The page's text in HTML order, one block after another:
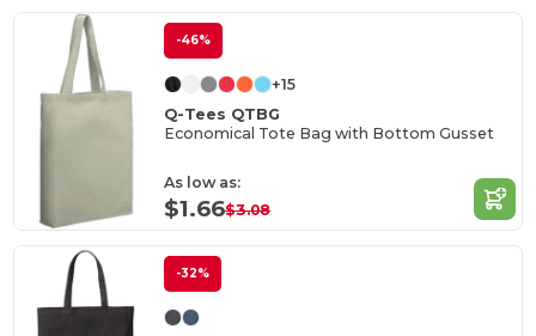
-46%
+15
Q-Tees QTBG
Economical Tote Bag with Bottom Gusset
As low as:
$1.66$3.08
-32%